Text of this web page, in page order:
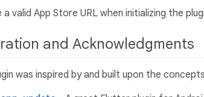
a valid App Store URL when initializing the
and Acknowledgments
was inspired by and built upon the